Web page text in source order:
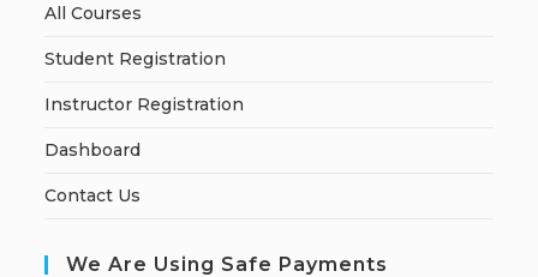
All Courses
Student Registration
Instructor Registration
Dashboard
Contact Us
We Are Using Safe Payments